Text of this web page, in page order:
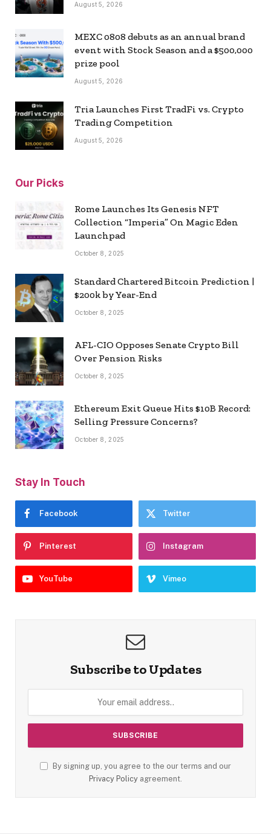
August 5, 2026
MEXC 0808 debuts as an annual brand
event with Stock Season and a $500,000
prize pool
August 5, 2026
Tria Launches First TradFi vs. Crypto
Trading Competition
August 5, 2026
Our Picks
Rome Launches Its Genesis NFT
Collection “Imperia” On Magic Eden
Launchpad
October 8, 2025
Standard Chartered Bitcoin Prediction |
$200k by Year-End
October 8, 2025
AFL-CIO Opposes Senate Crypto Bill
Over Pension Risks
October 8, 2025
Ethereum Exit Queue Hits $10B Record:
Selling Pressure Concerns?
October 8, 2025
Stay In Touch
Facebook Twitter
Pinterest Instagram
YouTube Vimeo
Subscribe to Updates
By signing up, you agree to the our terms and our
Privacy Policy agreement.